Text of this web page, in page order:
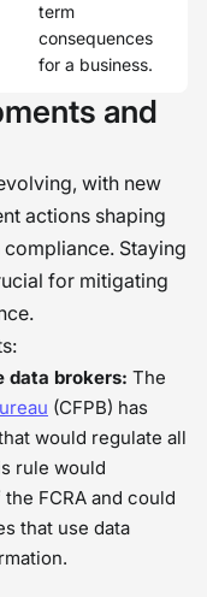
term
consequences
for a business.
and
with new
actions shaping
Staying
for mitigating
data brokers: The
(CFPB) has
would regulate all
rule would
FCRA and could
that use data